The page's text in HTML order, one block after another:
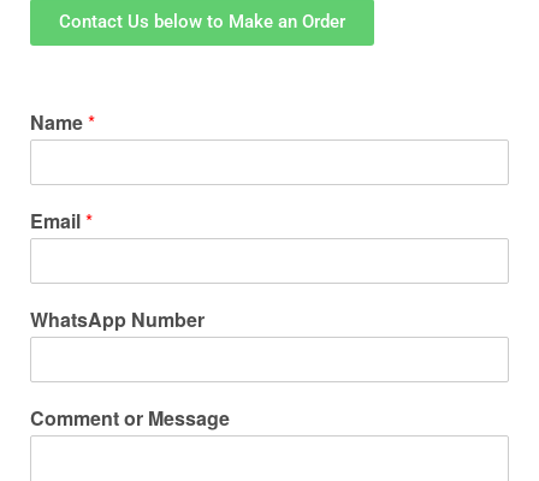
Contact Us below to Make an Order
Name*
Email*
WhatsApp Number
Comment or Message